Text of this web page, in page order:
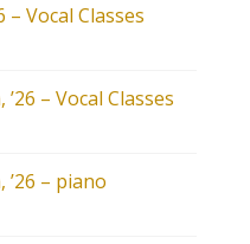
– Vocal Classes
– Vocal Classes
– piano